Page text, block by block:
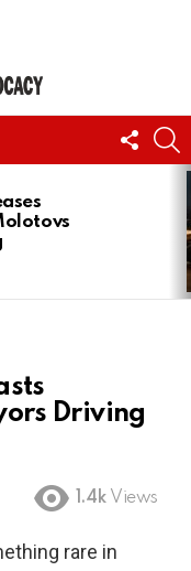
US
Driving
1.4k Views
rare in